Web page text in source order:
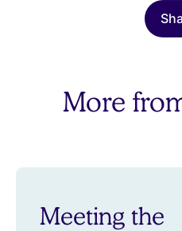
More
Meeting the